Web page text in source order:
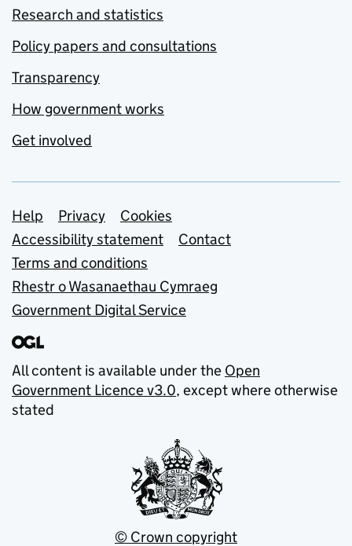
Research and statistics
Policy papers and consultations
Transparency
How government works
Get involved
Support links
Help Privacy
Cookies
Accessibility statement
Contact
Terms and conditions
Rhestr o Wasanaethau Cymraeg
Government Digital Service
All content is available under the Open
Government Licence v3.0, except where otherwise
stated
© Crown copyright